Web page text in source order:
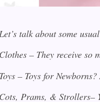
talk about some
Clothes – They receive so
Toys – Toys for
Cots, Prams, & Strollers–